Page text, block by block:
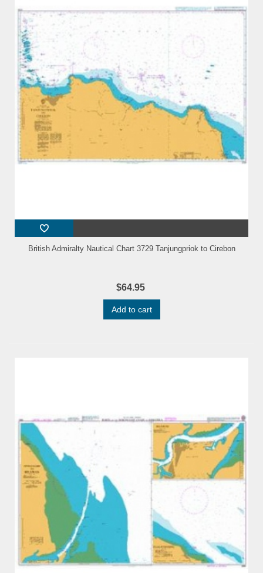
British Admiralty Nautical Chart 3729 Tanjungpriok to Cirebon
$64.95
Add to cart